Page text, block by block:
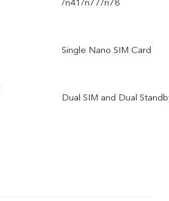
/n41/n77/n78
Single Nano SIM Card
Dual SIM and Dual